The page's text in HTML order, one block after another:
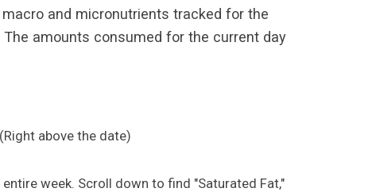
and micronutrients tracked for the
The amounts consumed for the current day
above the date)
week. Scroll down to find "Saturated Fat,"